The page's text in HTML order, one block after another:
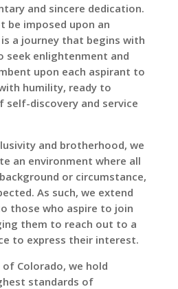
and sincere dedication.
be imposed upon an
a journey that begins with
seek enlightenment and
upon each aspirant to
humility, ready to
self-discovery and service
and brotherhood, we
an environment where all
or circumstance,
As such, we extend
those who aspire to join
them to reach out to a
to express their interest.
Colorado, we hold
standards of